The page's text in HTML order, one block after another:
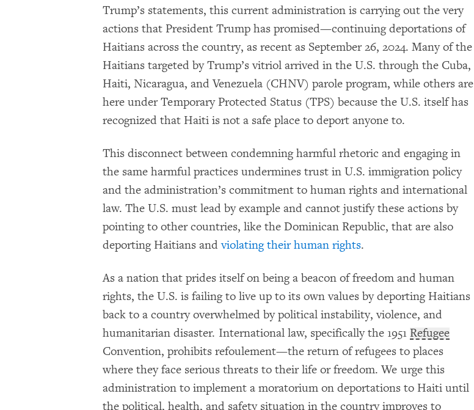
Trump’s statements, this current administration is carrying out the very
actions that President Trump has promised—continuing deportations of
Haitians across the country, as recent as September 26, 2024. Many of the
Haitians targeted by Trump’s vitriol arrived in the U.S. through the Cuba,
Haiti, Nicaragua, and Venezuela (CHNV) parole program, while others are
here under Temporary Protected Status (TPS) because the U.S. itself has
recognized that Haiti is not a safe place to deport anyone to.
This disconnect between condemning harmful rhetoric and engaging in
the same harmful practices undermines trust in U.S. immigration policy
and the administration’s commitment to human rights and international
law. The U.S. must lead by example and cannot justify these actions by
pointing to other countries, like the Dominican Republic, that are also
deporting Haitians andviolating their human rights.
As a nation that prides itself on being a beacon of freedom and human
rights, the U.S. is failing to live up to its own values by deporting Haitians
back to a country overwhelmed by political instability, violence, and
humanitarian disaster. International law, specifically the 1951 Refugee
Convention, prohibits refoulement—the return of refugees to places
where they face serious threats to their life or freedom. We urge this
administration to implement a moratorium on deportations to Haiti until
the political, health, and safety situation in the country improves to